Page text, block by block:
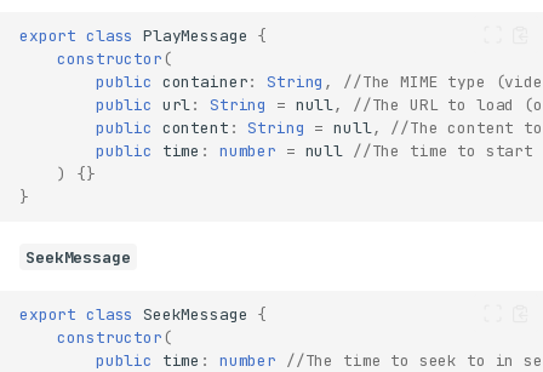
export class PlayMessage {
constructor (
public container: String ,
//The MIME type
public url: String = null,
//The URL to load
public content : String = null,
//The content
public
time : number = null //The time to start
)
{}
}
SeekMessage
export class SeekMessage {
constructor (
public
time : number //The time to seek to in